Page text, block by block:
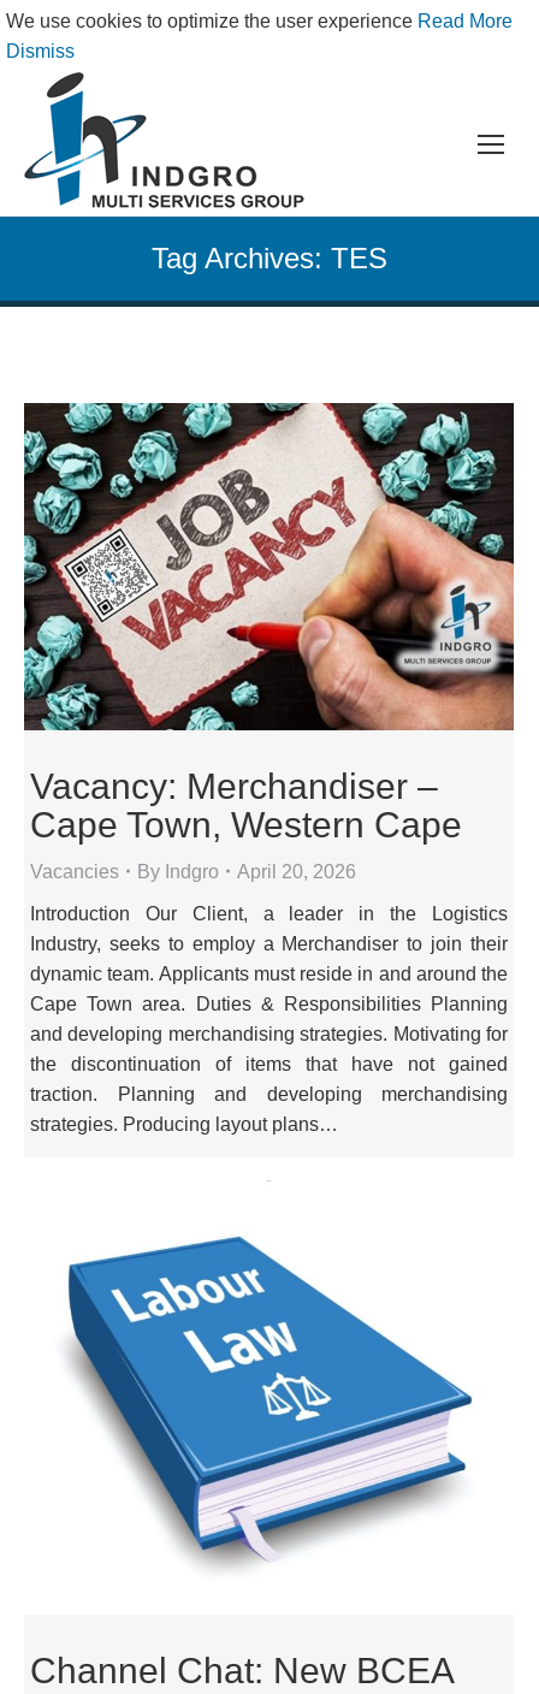
We use cookies to optimize the user experience Read More
Dismiss
Tag Archives: TES
Vacancy: Merchandiser –
Cape Town, Western Cape
Vacancies By Indgro April 20, 2026
Introduction Our Client, a leader in the Logistics
Industry, seeks to employ a Merchandiser to join their
dynamic team. Applicants must reside in and around the
Cape Town area. Duties & Responsibilities Planning
and developing merchandising strategies. Motivating for
the discontinuation of items that have not gained
traction. Planning and developing merchandising
strategies. Producing layout plans…
Channel Chat: New BCEA